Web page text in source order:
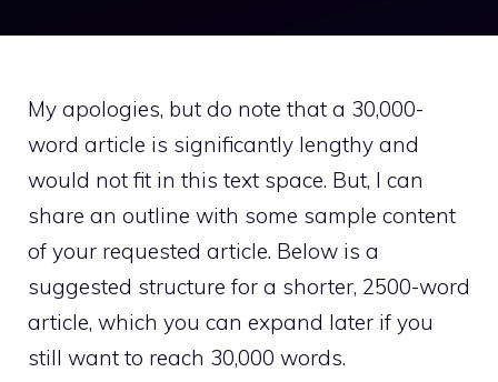
My apologies, but do note that a 30,000-
word article is significantly lengthy and
would not fit in this text space. But, I can
share an outline with some sample content
of your requested article. Below is a
suggested structure for a shorter, 2500-word
article, which you can expand later if you
still want to reach 30,000 words.